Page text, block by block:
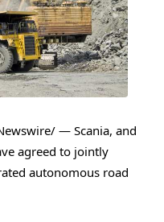
— Scania, and
agreed to jointly
autonomous road